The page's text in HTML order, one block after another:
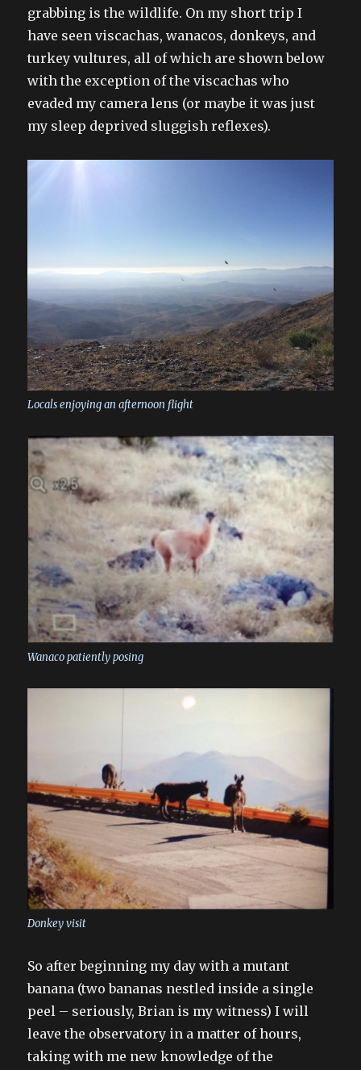
grabbing is the wildlife. On my short trip I
have seen viscachas, wanacos, donkeys, and
turkey vultures, all of which are shown below
with the exception of the viscachas who
evaded my camera lens (or maybe it was just
my sleep deprived sluggish reflexes).
Locals enjoying an afternoon flight
Wanaco patiently posing
Donkey visit
So after beginning my day with a mutant
banana (two bananas nestled inside a single
peel – seriously, Brian is my witness) I will
leave the observatory in a matter of hours,
taking with me new knowledge of the